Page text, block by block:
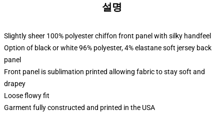
설명
Slightly sheer 100% polyester chiffon front panel with silky handfeel
Option of black or white 96% polyester, 4% elastane soft jersey back
panel
Front panel is sublimation printed allowing fabric to stay soft and
drapey
Loose flowy fit
Garment fully constructed and printed in the USA